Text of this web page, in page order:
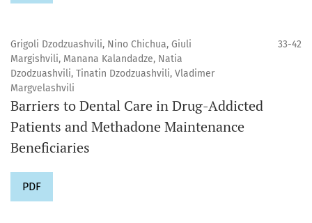
Grigoli Dzodzuashvili, Nino Chichua, Giuli
Margishvili, Manana Kalandadze, Natia
Dzodzuashvili, Tinatin Dzodzuashvili, Vladimer
Margvelashvili
33-42
Barriers to Dental Care in Drug-Addicted
Patients and Methadone Maintenance
Beneficiaries
PDF